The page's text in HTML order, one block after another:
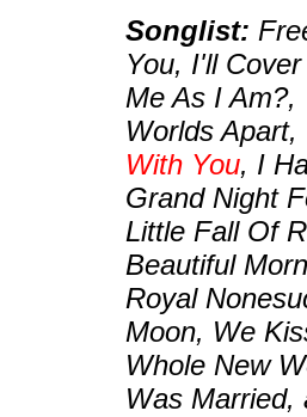
Songlist:
You, I'll
Me As I Am?,
Worlds
With You, I
Grand Night
Little Fall Of
Beautiful
Royal
Moon, We
Whole New
Was Married,